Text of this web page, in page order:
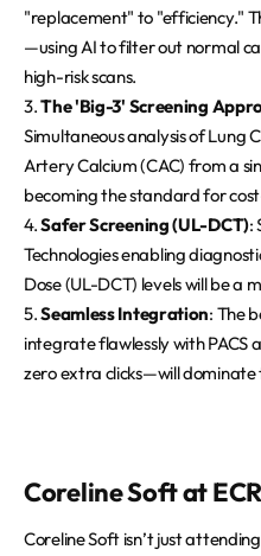
"replacement" to "efficiency."
—using AI to filter out normal
high-risk scans.
3.The 'Big-3' Screening
Simultaneous analysis of Lung
Artery Calcium (CAC) from a
becoming the standard for
4.Safer Screening (UL-DCT):
Technologies enabling
Dose (UL-DCT) levels will be a
5.Seamless Integration: The
integrate flawlessly with PACS
zero extra clicks—will dominate
Coreline Soft at
Coreline Soft isn’t just